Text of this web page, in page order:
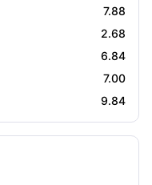
7.88
2.68
6.84
7.00
9.84